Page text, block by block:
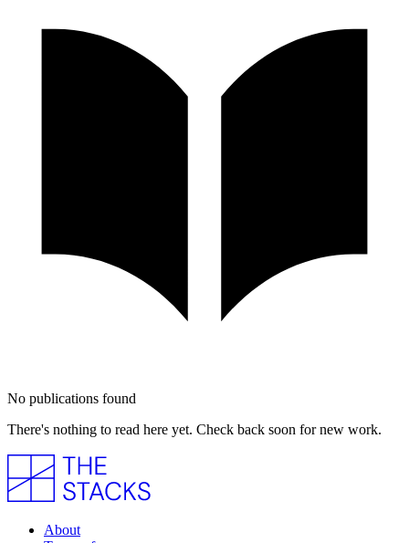
No publications found
There's nothing to read here yet. Check back soon for new work.
About